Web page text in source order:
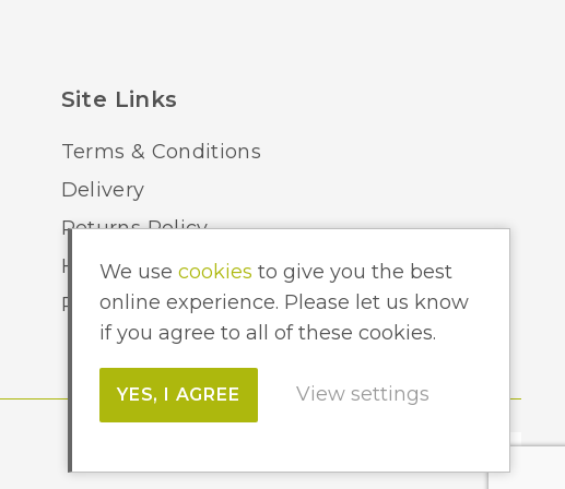
Site Links
Terms & Conditions
Delivery
Returns Policy
Home Lighting Hints & Tips
Recycling your Electricals
We use cookies to give you the best
online experience. Please let us know
if you agree to all of these cookies.
YES, I AGREE View settings